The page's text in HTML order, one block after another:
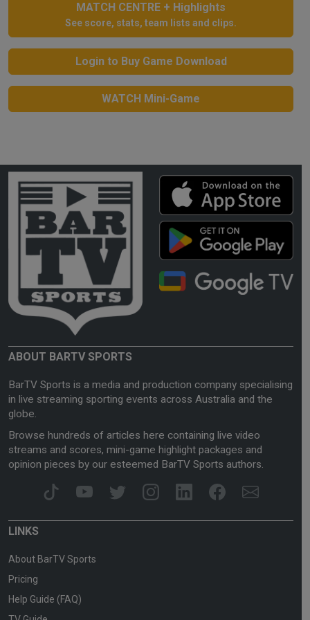
MATCH CENTRE + Highlights
See score, stats, team lists and clips.
Login to Buy Game Download
WATCH Mini-Game
ABOUT BARTV SPORTS
BarTV Sports is a media and production company specialising
in live streaming sporting events across Australia and the
globe.
Browse hundreds of articles here containing live video
streams and scores, mini-game highlight packages and
opinion pieces by our esteemed BarTV Sports authors.
LINKS
About BarTV Sports
Pricing
Help Guide (FAQ)